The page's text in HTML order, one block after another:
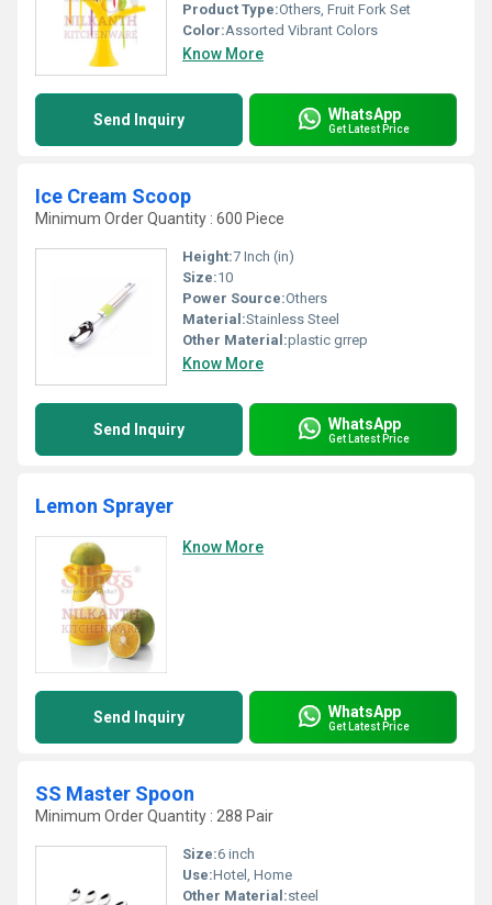
Product Type:Others, Fruit Fork Set
Color:Assorted Vibrant Colors
Know More
Send Inquiry WhatsApp
Get Latest Price
Ice Cream Scoop
Minimum Order Quantity : 600 Piece
Height:7 Inch (in)
Size:10
Power Source:Others
Material:Stainless Steel
Other Material:plastic grrep
Know More
Send Inquiry WhatsApp
Get Latest Price
Lemon Sprayer
Know More
Send Inquiry WhatsApp
Get Latest Price
SS Master Spoon
Minimum Order Quantity : 288 Pair
Size:6 inch
Use:Hotel, Home
Other Material:steel